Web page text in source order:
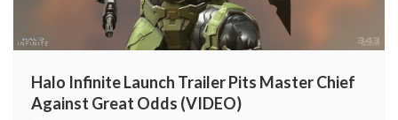
Halo Infinite Launch Trailer Pits Master Chief
Against Great Odds (VIDEO)